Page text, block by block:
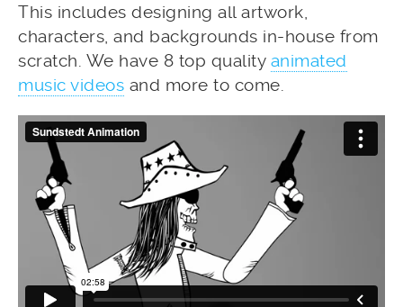
This includes designing all artwork,
characters, and backgrounds in-house from
scratch. We have 8 top quality animated
music videos and more to come.